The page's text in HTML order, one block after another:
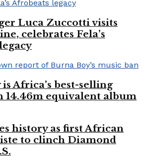
Luca Zuccotti visits
celebrates Fela’s
Africa’s best-selling
14.46m equivalent album
history as first African
to clinch Diamond